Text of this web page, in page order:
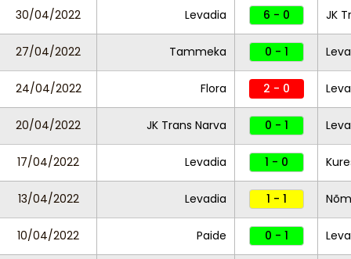
30/04/2022 Levadia 6 - 0 JK
27/04/2022 Tammeka 0 - 1
24/04/2022 Flora 2 - 0
20/04/2022 JK Trans Narva 0 - 1
17/04/2022 Levadia 1 - 0
13/04/2022 Levadia 1 - 1
10/04/2022 Paide 0 - 1